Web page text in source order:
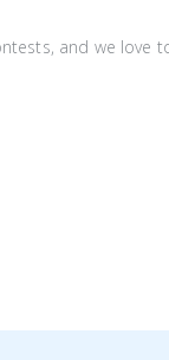
and we love